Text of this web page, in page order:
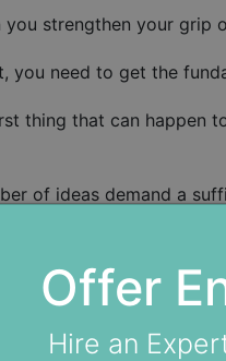
strengthen your grip
you need to get the
thing that can happen
of ideas demand a
word problems,
e.g. mass and
be able to compute
the initial hurdle of
them from
Offer
Hire an